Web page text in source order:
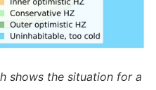
shows the situation for a